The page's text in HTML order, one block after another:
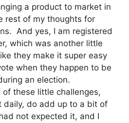
a product to market in
rest of my thoughts for
And yes, I am registered
which was another little
they make it super easy
when they happen to be
an election.
these little challenges,
daily, do add up to a bit of
not expected it, and I